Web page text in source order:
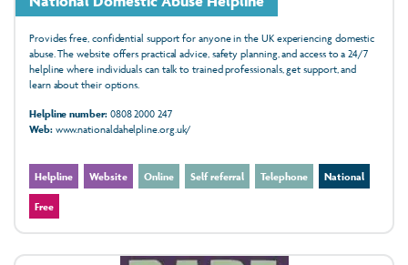
Provides free, confidential support for anyone in the UK experiencing domestic
abuse. The website offers practical advice, safety planning, and access to a 24/7
helpline where individuals can talk to trained professionals, get support, and
learn about their options.
Helpline number:0808 2000 247
Web:www.nationaldahelpline.org.uk/
Helpline Website Online Self referral Telephone National
Free